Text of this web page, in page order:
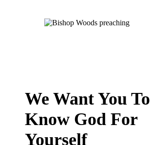
We Want You To
Know God For
Yourself